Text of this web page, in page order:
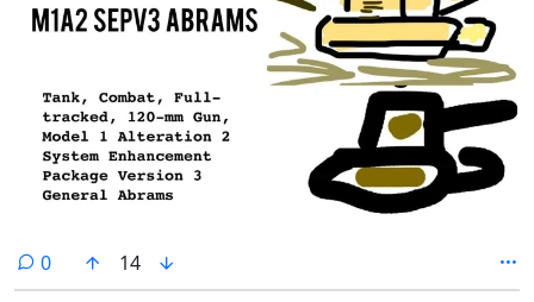
0comments
14